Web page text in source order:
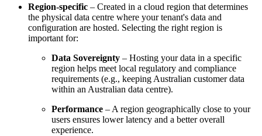
Region-specific – Created in a cloud region that determines
the physical data centre where your tenant's data and
configuration are hosted. Selecting the right region is
important for:
Data Sovereignty – Hosting your data in a specific
region helps meet local regulatory and compliance
requirements (e.g., keeping Australian customer data
within an Australian data centre).
Performance – A region geographically close to your
users ensures lower latency and a better overall
experience.